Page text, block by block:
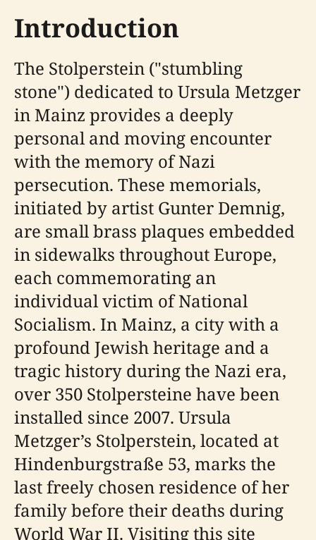
Introduction
The Stolperstein ("stumbling
stone") dedicated to Ursula Metzger
in Mainz provides a deeply
personal and moving encounter
with the memory of Nazi
persecution. These memorials,
initiated by artist Gunter Demnig,
are small brass plaques embedded
in sidewalks throughout Europe,
each commemorating an
individual victim of National
Socialism. In Mainz, a city with a
profound Jewish heritage and a
tragic history during the Nazi era,
over 350 Stolpersteine have been
installed since 2007. Ursula
Metzger’s Stolperstein, located at
Hindenburgstraße 53, marks the
last freely chosen residence of her
family before their deaths during
World War II. Visiting this site